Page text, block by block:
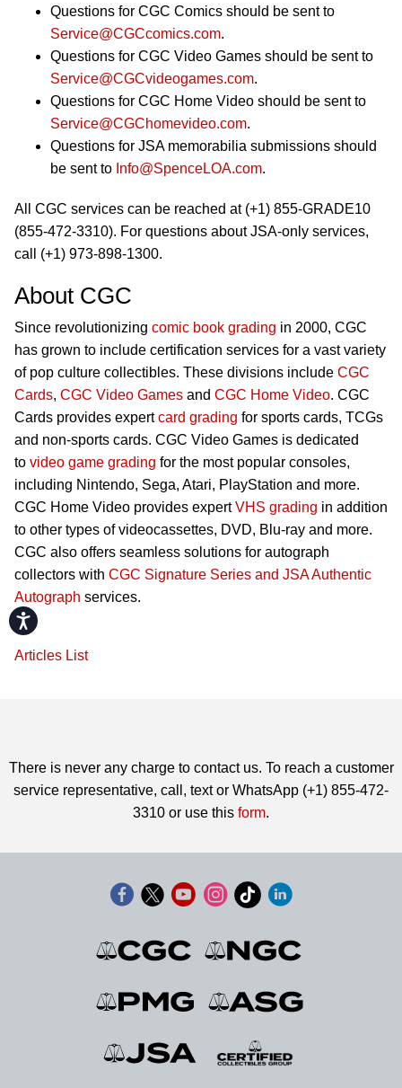
Accessibility
Questions for CGC Comics should be sent to
Service@CGCcomics.com.
Questions for CGC Video Games should be sent to
Service@CGCvideogames.com.
Questions for CGC Home Video should be sent to
Service@CGChomevideo.com.
Questions for JSA memorabilia submissions should
be sent to Info@SpenceLOA.com.
All CGC services can be reached at (+1) 855-GRADE10
(855-472-3310). For questions about JSA-only services,
call (+1) 973-898-1300.
About CGC
Since revolutionizing comic book grading in 2000, CGC
has grown to include certification services for a vast variety
of pop culture collectibles. These divisions include CGC
Cards, CGC Video Games and CGC Home Video. CGC
Cards provides expertcard grading for sports cards, TCGs
and non-sports cards. CGC Video Games is dedicated
to video game grading for the most popular consoles,
including Nintendo, Sega, Atari, PlayStation and more.
CGC Home Video provides expertVHS grading in addition
to other types of videocassettes, DVD, Blu-ray and more.
CGC also offers seamless solutions for autograph
collectors with CGC Signature Series and JSA Authentic
Autograph services.
Articles List
There is never any charge to contact us. To reach a customer
service representative, call, text or WhatsApp (+1) 855-472-
3310 or use this form.